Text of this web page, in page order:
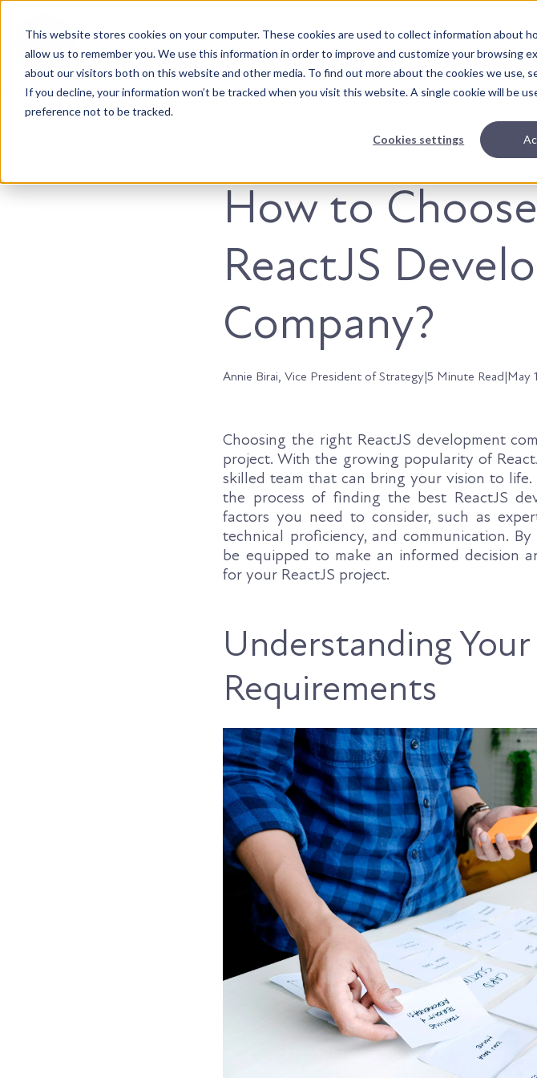
This website stores cookies on your computer. These cookies are used to collect information about
allow us to remember you. We use this information in order to improve and customize your browsing
about our visitors both on this website and other media. To find out more about the cookies we use,
If you decline, your information won’t be tracked when you visit this website. A single cookie will be
preference not to be tracked.
Cookies settings
Accountable. Tenacious. Agile. Kind.
How to
ReactJS
Company?
Annie Birai, Vice President of Strategy|5 Minute Read|May
Choosing the right ReactJS development
project. With the growing popularity of
skilled team that can bring your vision to
the process of finding the best ReactJS
factors you need to consider, such as
technical proficiency, and communication.
be equipped to make an informed decision
for your ReactJS project.
Understanding
Requirements